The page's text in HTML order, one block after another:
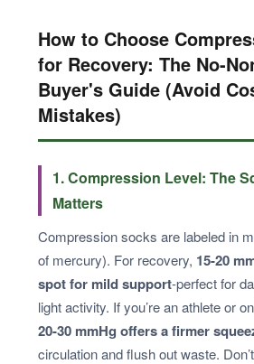
How to Choose
for Recovery: The No-
Buyer's Guide (Avoid
Mistakes)
1. Compression Level: The
Matters
Compression socks are labeled in
of mercury). For recovery, 15-20
spot for mild support-perfect for
light activity. If you’re an athlete or
20-30 mmHg offers a firmer
circulation and flush out waste.